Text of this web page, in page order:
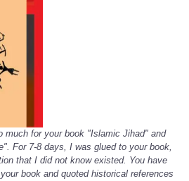
much for your book "Islamic Jihad" and
For 7-8 days, I was glued to your book,
that I did not know existed. You have
book and quoted historical references